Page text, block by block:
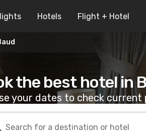
Hotels Flight + Hotel
the best hotel in
your dates to check current
Search for a destination or hotel